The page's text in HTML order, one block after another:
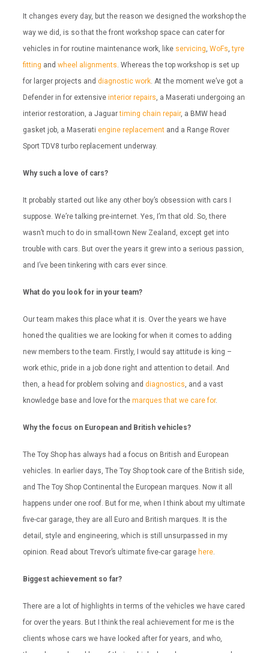
It changes every day, but the reason we designed the workshop the
way we did, is so that the front workshop space can cater for
vehicles in for routine maintenance work, like servicing, WoFs,tyre
fitting and wheel alignments. Whereas the top workshop is set up
for larger projects and diagnostic work. At the moment we’ve got a
Defender in for extensive interior repairs, a Maserati undergoing an
interior restoration, a Jaguartiming chain repair, a BMW head
gasket job, a Maserati engine replacementand a Range Rover
Sport TDV8 turbo replacement underway.
Why such a love of cars?
It probably started out like any other boy’s obsession with cars I
suppose. We’re talking pre-internet. Yes, I’m that old. So, there
wasn’t much to do in small-town New Zealand, except get into
trouble with cars. But over the years it grew into a serious passion,
and I’ve been tinkering with cars ever since.
What do you look for in your team?
Our team makes this place what it is. Over the years we have
honed the qualities we are looking for when it comes to adding
new members to the team. Firstly, I would say attitude is king –
work ethic, pride in a job done right and attention to detail. And
then, a head for problem solving and diagnostics, and a vast
knowledge base and love for the marques that we care for.
Why the focus on European and British vehicles?
The Toy Shop has always had a focus on British and European
vehicles. In earlier days, The Toy Shop took care of the British side,
and The Toy Shop Continental the European marques. Now it all
happens under one roof. But for me, when I think about my ultimate
five-car garage, they are all Euro and British marques. It is the
detail, style and engineering, which is still unsurpassed in my
opinion. Read about Trevor’s ultimate five-car garage here.
Biggest achievement so far?
There are a lot of highlights in terms of the vehicles we have cared
for over the years. But I think the real achievement for me is the
clients whose cars we have looked after for years, and who,